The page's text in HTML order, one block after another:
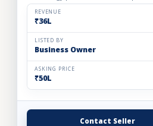
API solutions designed for the banking,
REVENUE
₹36L
LISTED BY
Business Owner
ASKING PRICE
₹50L
Contact Seller